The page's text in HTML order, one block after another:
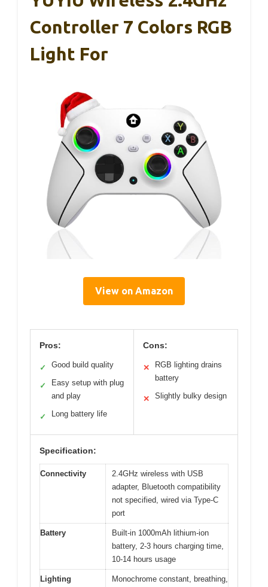
Controller 7 Colors RGB
Light For
View on Amazon
Pros:
✓ Good build quality
✓
Easy setup with plug
and play
✓ Long battery life
Cons:
✕
RGB lighting drains
battery
✕ Slightly bulky design
Specification:
Connectivity
2.4GHz wireless with USB
adapter, Bluetooth compatibility
not specified, wired via Type-C
port
Battery
Built-in 1000mAh lithium-ion
battery, 2-3 hours charging time,
10-14 hours usage
Lighting
Monochrome constant, breathing,